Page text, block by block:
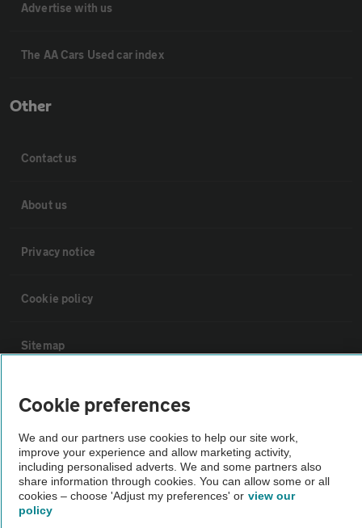
Advertise with us
The AA Cars Used car index
Other
Contact us
About us
Privacy notice
Cookie policy
Sitemap
Vehicle Inspections
The AA recommends an AA Cars Vehicle Inspection before purchase.
Not all cars are mechanically checked by the AA.
Vehicle Inspection
Cookie preferences
We and our partners use cookies to help our site work,
improve your experience and allow marketing activity,
including personalised adverts. We and some partners also
share information through cookies. You can allow some or all
cookies – choose 'Adjust my preferences' or view our
policy